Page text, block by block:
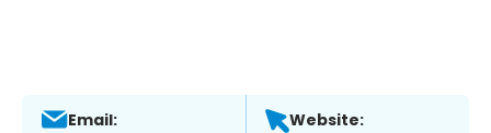
Email: Website: